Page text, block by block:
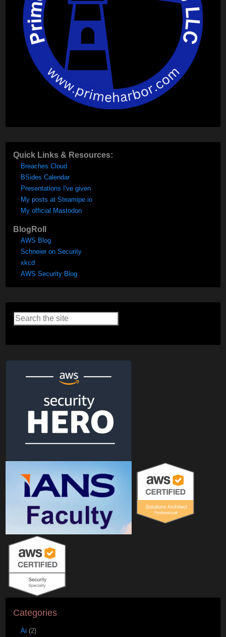
Quick Links & Resources:
Breaches.Cloud
BSides Calendar
Presentations I've given
My posts at Steamipe.io
My official Mastodon
BlogRoll
AWS Blog
Schneier on Security
xkcd
AWS Security Blog
Categories
Ai (2)